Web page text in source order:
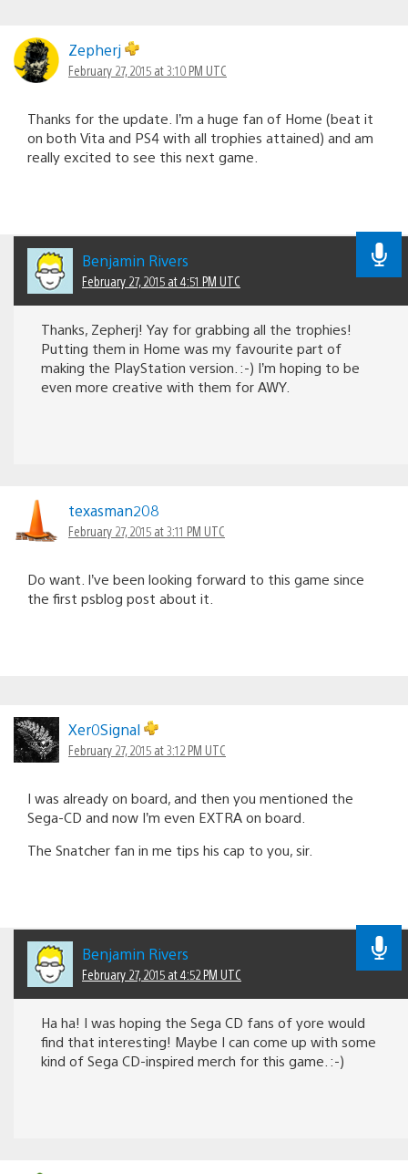
Zepherj
February 27, 2015 at 3:10 PM UTC
Thanks for the update. I’m a huge fan of Home (beat it
on both Vita and PS4 with all trophies attained) and am
really excited to see this next game.
Benjamin Rivers
February 27, 2015 at 4:51 PM UTC
Thanks, Zepherj! Yay for grabbing all the trophies!
Putting them in Home was my favourite part of
making the PlayStation version. :-) I’m hoping to be
even more creative with them for AWY.
texasman208
February 27, 2015 at 3:11 PM UTC
Do want. I’ve been looking forward to this game since
the first psblog post about it.
Xer0Signal
February 27, 2015 at 3:12 PM UTC
I was already on board, and then you mentioned the
Sega-CD and now I’m even EXTRA on board.
The Snatcher fan in me tips his cap to you, sir.
Benjamin Rivers
February 27, 2015 at 4:52 PM UTC
Ha ha! I was hoping the Sega CD fans of yore would
find that interesting! Maybe I can come up with some
kind of Sega CD-inspired merch for this game. :-)